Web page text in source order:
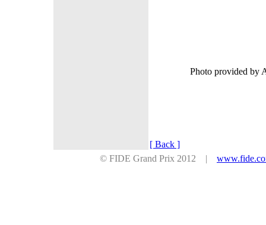
Photo provided by
[ Back ]
© FIDE Grand Prix 2012 |